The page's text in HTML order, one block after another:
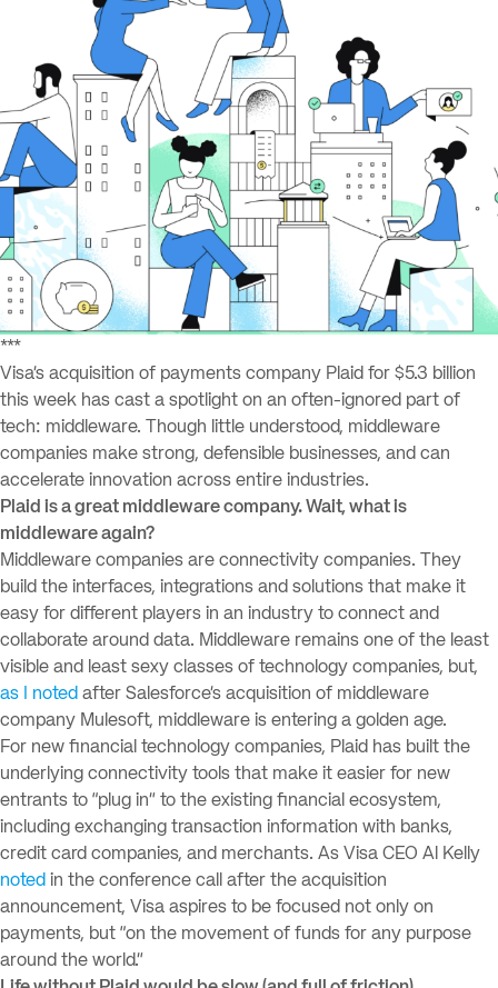
***
Visa’s acquisition of payments company Plaid for $5.3 billion
this week has cast a spotlight on an often-ignored part of
tech: middleware. Though little understood, middleware
companies make strong, defensible businesses, and can
accelerate innovation across entire industries.
Plaid is a great middleware company. Wait, what is
middleware again?
Middleware companies are connectivity companies. They
build the interfaces, integrations and solutions that make it
easy for different players in an industry to connect and
collaborate around data. Middleware remains one of the least
visible and least sexy classes of technology companies, but,
as I noted after Salesforce’s acquisition of middleware
company Mulesoft, middleware is entering a golden age.
For new financial technology companies, Plaid has built the
underlying connectivity tools that make it easier for new
entrants to “plug in” to the existing financial ecosystem,
including exchanging transaction information with banks,
credit card companies, and merchants. As Visa CEO Al Kelly
noted in the conference call after the acquisition
announcement, Visa aspires to be focused not only on
payments, but “on the movement of funds for any purpose
around the world.”